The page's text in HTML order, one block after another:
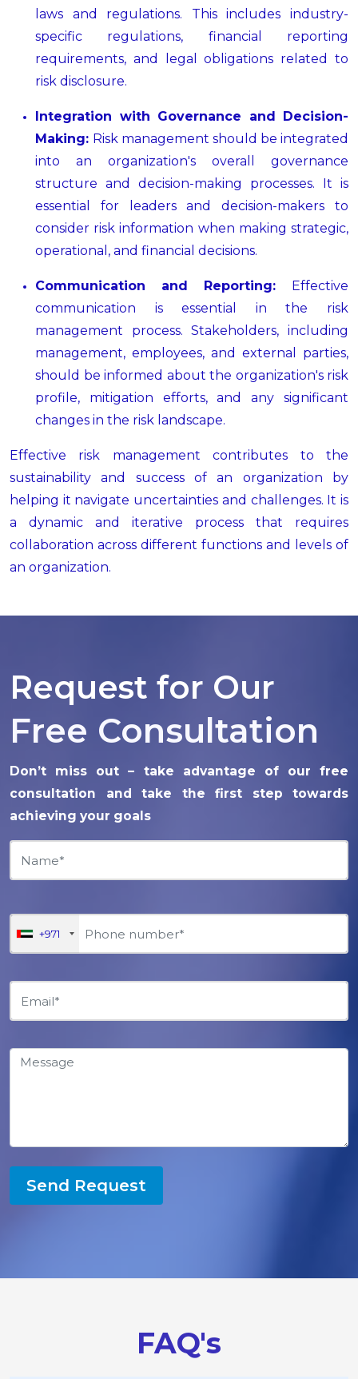
laws and regulations. This includes industry-
specific regulations, financial reporting
requirements, and legal obligations related to
risk disclosure.
Integration with Governance and Decision-
Making: Risk management should be integrated
into an organization's overall governance
structure and decision-making processes. It is
essential for leaders and decision-makers to
consider risk information when making strategic,
operational, and financial decisions.
Communication and Reporting: Effective
communication is essential in the risk
management process. Stakeholders, including
management, employees, and external parties,
should be informed about the organization's risk
profile, mitigation efforts, and any significant
changes in the risk landscape.
Effective risk management contributes to the
sustainability and success of an organization by
helping it navigate uncertainties and challenges. It is
a dynamic and iterative process that requires
collaboration across different functions and levels of
an organization.
Request for Our
Free Consultation
Don’t miss out – take advantage of our free
consultation and take the first step towards
achieving your goals
+971
Send Request
FAQ's